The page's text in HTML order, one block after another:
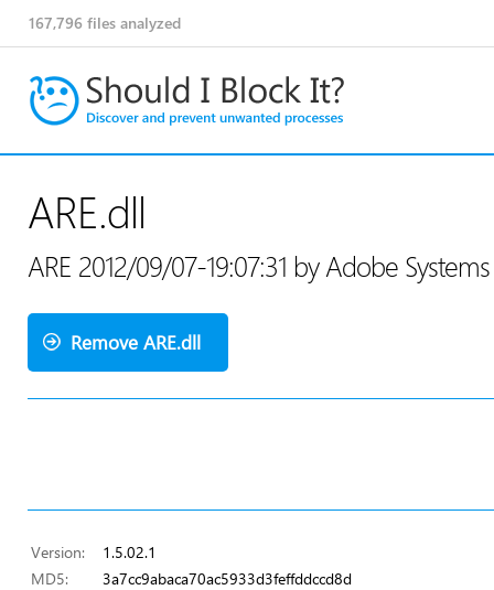
167,796 files analyzed
ARE.dll
ARE 2012/09/07-19:07:31 by Adobe
Remove ARE.dll
Version:
1.5.02.1
MD5:
3a7cc9abaca70ac5933d3feffddccd8d